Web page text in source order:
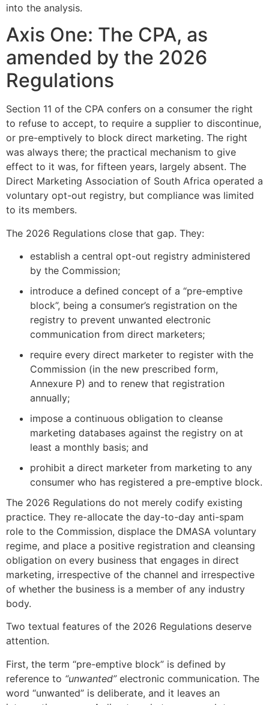
into the analysis.
Axis One: The CPA, as
amended by the 2026
Regulations
Section 11 of the CPA confers on a consumer the right
to refuse to accept, to require a supplier to discontinue,
or pre-emptively to block direct marketing. The right
was always there; the practical mechanism to give
effect to it was, for fifteen years, largely absent. The
Direct Marketing Association of South Africa operated a
voluntary opt-out registry, but compliance was limited
to its members.
The 2026 Regulations close that gap. They:
establish a central opt-out registry administered
by the Commission;
introduce a defined concept of a “pre-emptive
block”, being a consumer’s registration on the
registry to prevent unwanted electronic
communication from direct marketers;
require every direct marketer to register with the
Commission (in the new prescribed form,
Annexure P) and to renew that registration
annually;
impose a continuous obligation to cleanse
marketing databases against the registry on at
least a monthly basis; and
prohibit a direct marketer from marketing to any
consumer who has registered a pre-emptive block.
The 2026 Regulations do not merely codify existing
practice. They re-allocate the day-to-day anti-spam
role to the Commission, displace the DMASA voluntary
regime, and place a positive registration and cleansing
obligation on every business that engages in direct
marketing, irrespective of the channel and irrespective
of whether the business is a member of any industry
body.
Two textual features of the 2026 Regulations deserve
attention.
First, the term “pre-emptive block” is defined by
reference to “unwanted”electronic communication. The
word “unwanted” is deliberate, and it leaves an